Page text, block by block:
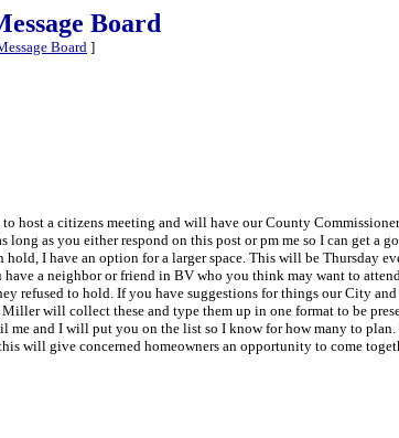
Board
Board ]
a citizens meeting and will have our County
as you either respond on this post or pm me so I can get a
I have an option for a larger space. This will be Thursday
a neighbor or friend in BV who you think may want to
refused to hold. If you have suggestions for things our City
will collect these and type them up in one format to be
me and I will put you on the list so I know for how many to
will give concerned homeowners an opportunity to come